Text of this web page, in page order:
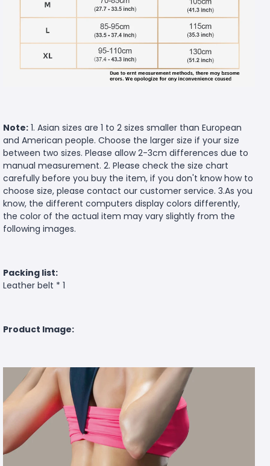
Note: 1. Asian sizes are 1 to 2 sizes smaller than European
and American people. Choose the larger size if your size
between two sizes. Please allow 2-3cm differences due to
manual measurement. 2. Please check the size chart
carefully before you buy the item, if you don't know how to
choose size, please contact our customer service. 3.As you
know, the different computers display colors differently,
the color of the actual item may vary slightly from the
following images.
Packing list:
Leather belt * 1
Product Image: